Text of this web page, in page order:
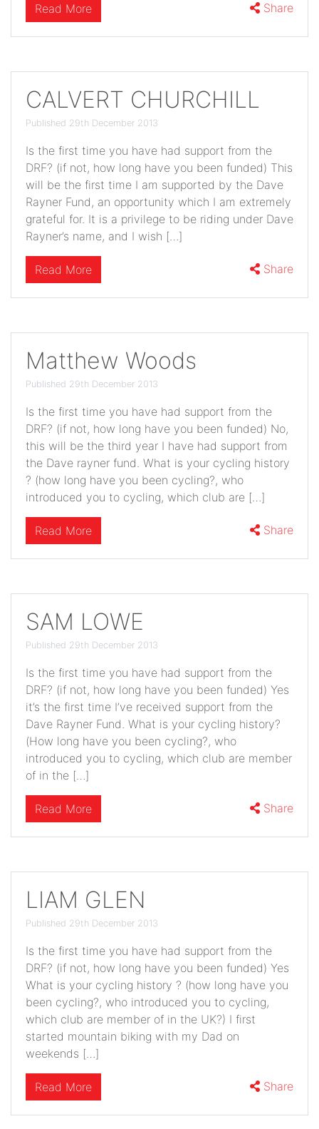
Read More Share
CALVERT CHURCHILL
Published 29th December 2013
Is the first time you have had support from the
DRF? (if not, how long have you been funded) This
will be the first time I am supported by the Dave
Rayner Fund, an opportunity which I am extremely
grateful for. It is a privilege to be riding under Dave
Rayner’s name, and I wish […]
Read More Share
Matthew Woods
Published 29th December 2013
Is the first time you have had support from the
DRF? (if not, how long have you been funded) No,
this will be the third year I have had support from
the Dave rayner fund. What is your cycling history
? (how long have you been cycling?, who
introduced you to cycling, which club are […]
Read More Share
SAM LOWE
Published 29th December 2013
Is the first time you have had support from the
DRF? (if not, how long have you been funded) Yes
it’s the first time I’ve received support from the
Dave Rayner Fund. What is your cycling history?
(How long have you been cycling?, who
introduced you to cycling, which club are member
of in the […]
Read More Share
LIAM GLEN
Published 29th December 2013
Is the first time you have had support from the
DRF? (if not, how long have you been funded) Yes
What is your cycling history ? (how long have you
been cycling?, who introduced you to cycling,
which club are member of in the UK?) I first
started mountain biking with my Dad on
weekends […]
Read More Share